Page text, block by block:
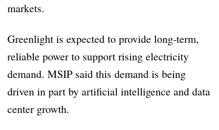
markets.
Greenlight is expected to provide long-term,
reliable power to support rising electricity
demand. MSIP said this demand is being
driven in part by artificial intelligence and data
center growth.